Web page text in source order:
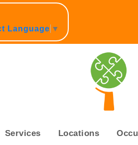
Language ▼
Services Locations